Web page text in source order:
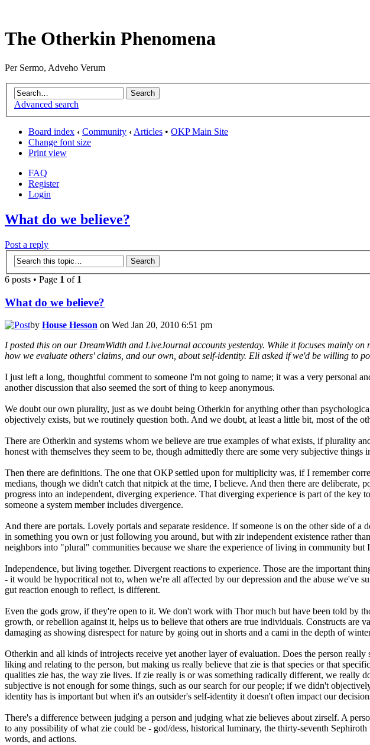
The Otherkin Phenomena
Per Sermo, Adveho Verum
Advanced search
Board index ‹ Community ‹Articles • OKP Main Site
Change font size
Print view
FAQ
Register
Login
What do we believe?
Post a reply
6 posts • Page 1 of 1
What do we believe?
by House Hesson on Wed Jan 20, 2010 6:51 pm
I posted this on our DreamWidth and LiveJournal accounts yesterday. While it focuses mainly
how we evaluate others' claims, and our own, about self-identity. Eli asked if we'd be willing to
I just left a long, thoughtful comment to someone I'm not going to name; it was a very personal
another discussion that also seemed the sort of thing to keep anonymous.
We doubt our own plurality, just as we doubt being Otherkin for anything other than
objectively exists, but we routinely question both. And we doubt, at least a little bit, most of the
There are Otherkin and systems whom we believe are true examples of what exists, if plurality
honest with themselves they seem to be, though admittedly there are some very subjective things
Then there are definitions. The one that OKP settled upon for multiplicity was, if I remember
medians, though we didn't catch that nitpick at the time, I believe. And then there are deliberate,
progress into an independent, diverging experience. That diverging experience is part of the
someone a system member includes divergence.
And there are portals. Lovely portals and separate residence. If someone is on the other side of
in something you own or just following you around, but with zir independent existence rather
neighbors into "plural" communities because we share the experience of living in community
Independence, but living together. Divergent reactions to experience. Those are the important
- it would be hypocritical not to, when we're all affected by our depression and the abuse we've
gut reaction enough to reflect, is different.
Even the gods grow, if they're open to it. We don't work with Thor much but have been told by
growth, or rebellion against it, helps us to believe that others are true individuals. Constructs
damaging as showing disrespect for nature by going out in shorts and a cami in the depth of
Otherkin and all kinds of introjects receive yet another layer of evaluation. Does the person
liking and relating to the person, but making us really believe that zie is that species or that
qualities zie has, the way zie lives. If zie really is or was something radically different, we really
subjective is not enough for some things, such as our search for our people; if we didn't
identity has is important but when it's an outsider's self-identity it doesn't often impact our
There's a difference between judging a person and judging what zie believes about zirself. A
to any possibility of what zie could be - god/dess, historical luminary, the thirty-seventh
words, and actions.